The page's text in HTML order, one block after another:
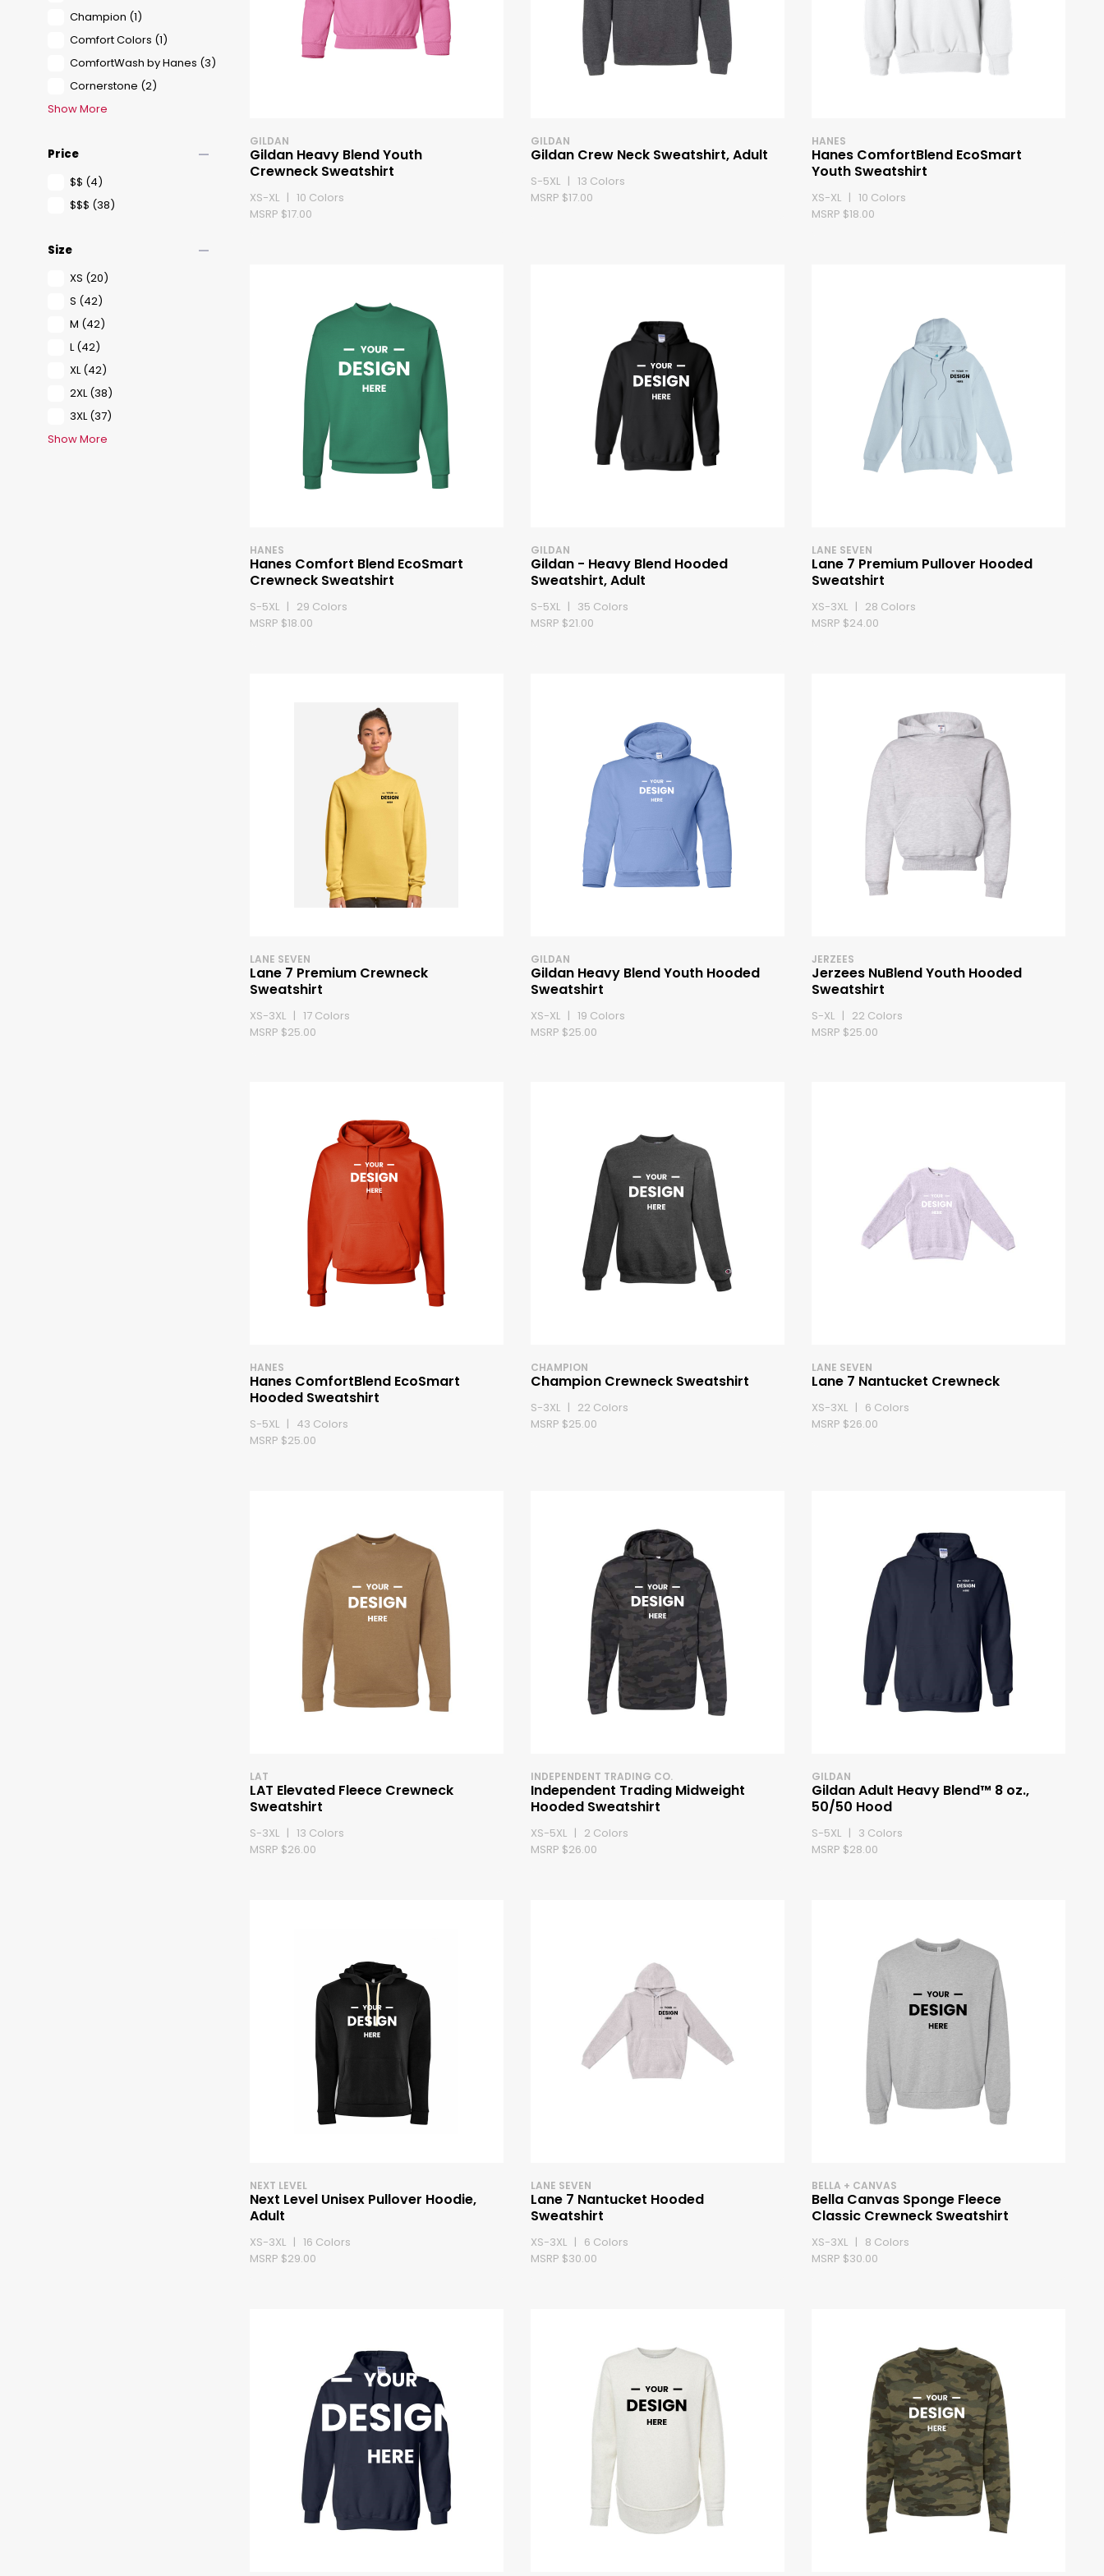
Champion (1)
Comfort Colors (1)
ComfortWash by Hanes (3)
Cornerstone (2)
Show More
Price remove
$$ (4)
$$$ (38)
Size remove
XS (20)
S (42)
M (42)
L(42)
XL(42)
2XL(38)
3XL(37)
Show More
GILDAN
Gildan Heavy Blend Youth
Crewneck Sweatshirt
XS-XL | 10 Colors
MSRP $17.00
GILDAN
Gildan Crew Neck Sweatshirt, Adult
S-5XL | 13 Colors
MSRP $17.00
HANES
Hanes ComfortBlend EcoSmart
Youth Sweatshirt
XS-XL | 10 Colors
MSRP $18.00
HANES
Hanes Comfort Blend EcoSmart
Crewneck Sweatshirt
S-5XL | 29 Colors
MSRP $18.00
GILDAN
Gildan - Heavy Blend Hooded
Sweatshirt, Adult
S-5XL | 35 Colors
MSRP $21.00
LANE SEVEN
Lane 7 Premium Pullover Hooded
Sweatshirt
XS-3XL | 28 Colors
MSRP $24.00
LANE SEVEN
Lane 7 Premium Crewneck
Sweatshirt
XS-3XL | 17 Colors
MSRP $25.00
GILDAN
Gildan Heavy Blend Youth Hooded
Sweatshirt
XS-XL | 19 Colors
MSRP $25.00
JERZEES
Jerzees NuBlend Youth Hooded
Sweatshirt
S-XL | 22 Colors
MSRP $25.00
HANES
Hanes ComfortBlend EcoSmart
Hooded Sweatshirt
S-5XL | 43 Colors
MSRP $25.00
CHAMPION
Champion Crewneck Sweatshirt
S-3XL | 22 Colors
MSRP $25.00
LANE SEVEN
Lane 7 Nantucket Crewneck
XS-3XL | 6 Colors
MSRP $26.00
LAT
LAT Elevated Fleece Crewneck
Sweatshirt
S-3XL | 13 Colors
MSRP $26.00
INDEPENDENT TRADING CO.
Independent Trading Midweight
Hooded Sweatshirt
XS-5XL | 2 Colors
MSRP $26.00
GILDAN
Gildan Adult Heavy Blend™ 8 oz.,
50/50 Hood
S-5XL | 3 Colors
MSRP $28.00
NEXT LEVEL
Next Level Unisex Pullover Hoodie,
Adult
XS-3XL | 16 Colors
MSRP $29.00
LANE SEVEN
Lane 7 Nantucket Hooded
Sweatshirt
XS-3XL | 6 Colors
MSRP $30.00
BELLA + CANVAS
Bella Canvas Sponge Fleece
Classic Crewneck Sweatshirt
XS-3XL | 8 Colors
MSRP $30.00